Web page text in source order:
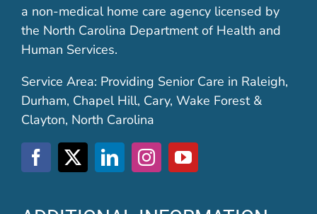
a non-medical home care agency licensed by
the North Carolina Department of Health and
Human Services.
Service Area: Providing Senior Care in Raleigh,
Durham, Chapel Hill, Cary, Wake Forest &
Clayton, North Carolina